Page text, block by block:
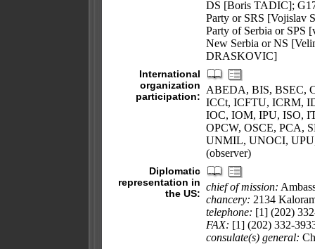
DS [Boris TADIC];
Party or SRS [Vojislav
Party of Serbia or SPS
New Serbia or NS
DRASKOVIC]
International
organization
participation:
ABEDA, BIS, BSEC,
ICCt, ICFTU, ICRM,
IOC, IOM, IPU, ISO,
OPCW, OSCE, PCA,
UNMIL, UNOCI,
(observer)
Diplomatic
representation in
the US:
chief of mission:
chancery: 2134
telephone: [1] (202)
FAX: [1] (202) 332-
consulate(s) general: